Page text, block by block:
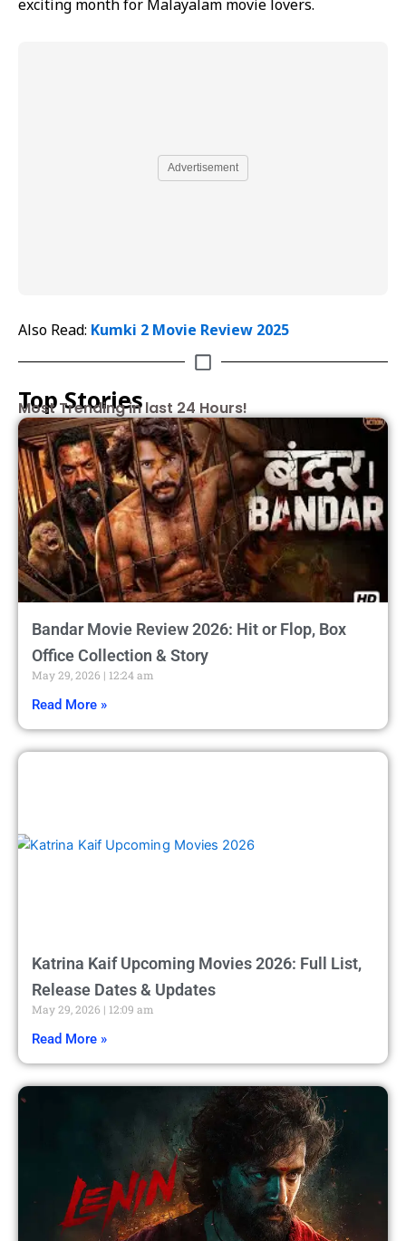
exciting month for Malayalam movie lovers.
Advertisement
Also Read: Kumki 2 Movie Review 2025
Top Stories
Most Trending in last 24 Hours!
Bandar Movie Review 2026: Hit or Flop, Box
Office Collection & Story
May 29, 2026 12:24 am
Read More »
Katrina Kaif Upcoming Movies 2026: Full List,
Release Dates & Updates
May 29, 2026 12:09 am
Read More »